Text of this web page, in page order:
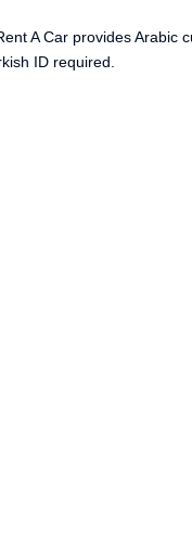
A Car provides Arabic
ID required.